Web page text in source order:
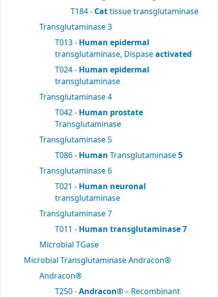
T184 - Cattissue transglutaminase
Transglutaminase 3
T013 - Human epidermal
transglutaminase, Dispaseactivated
T024 - Human epidermal
transglutaminase
Transglutaminase 4
T042 - Human prostate
Transglutaminase
Transglutaminase 5
T086 - Human Transglutaminase5
Transglutaminase 6
T021 - Human neuronal
transglutaminase
Transglutaminase 7
T011 - Human transglutaminase 7
Microbial TGase
Microbial Transglutaminase Andracon®
Andracon®
T250 -Andracon®– Recombinant